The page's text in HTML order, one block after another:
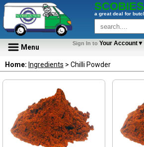
SCOBIES
a great deal for
Menu Sign In to Your Account▼
Home: Ingredients > Chilli Powder